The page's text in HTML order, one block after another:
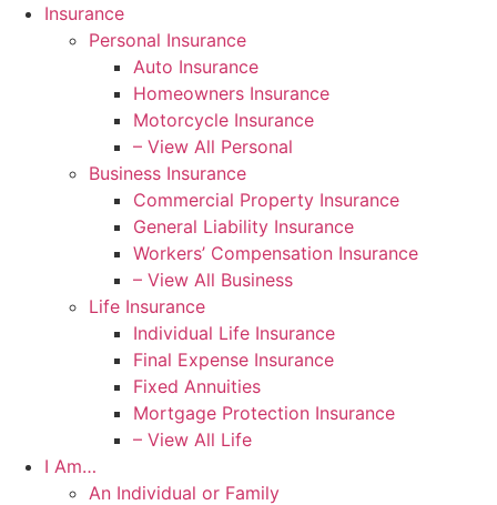
Skip
Skip
Insurance
Personal Insurance
Auto Insurance
Homeowners Insurance
Motorcycle Insurance
– View All Personal
Business Insurance
Commercial Property Insurance
General Liability Insurance
Workers’ Compensation Insurance
– View All Business
Life Insurance
Individual Life Insurance
Final Expense Insurance
Fixed Annuities
Mortgage Protection Insurance
– View All Life
I Am…
An Individual or Family